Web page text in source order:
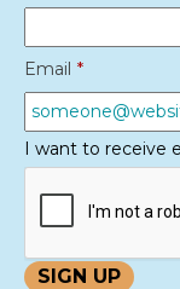
Email *
I want to receive